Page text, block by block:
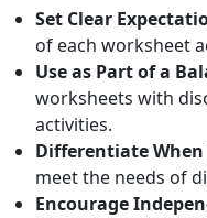
Set Clear
of each worksheet
Use as Part of a
worksheets with
activities.
Differentiate When
meet the needs of
Encourage